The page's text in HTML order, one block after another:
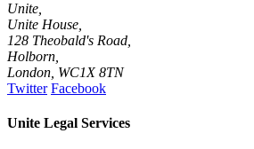
Unite,
Unite House,
128 Theobald's Road,
Holborn,
London WC1X 8TN
Twitter Facebook
Unite Legal Services